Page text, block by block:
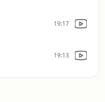
19:17
19:13